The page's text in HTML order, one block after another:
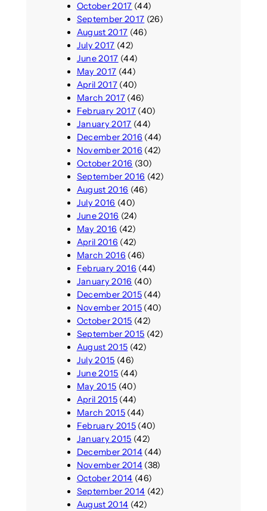
October 2017 (44)
September 2017 (26)
August 2017 (46)
July 2017 (42)
June 2017 (44)
May 2017 (44)
April 2017(40)
March 2017(46)
February 2017(40)
January 2017 (44)
December 2016 (44)
November 2016 (42)
October 2016 (30)
September 2016 (42)
August 2016 (46)
July 2016 (40)
June 2016 (24)
May 2016 (42)
April 2016 (42)
March 2016 (46)
February 2016 (44)
January 2016 (40)
December 2015(44)
November 2015(40)
October 2015 (42)
September 2015 (42)
August 2015 (42)
July 2015 (46)
June 2015 (44)
May 2015 (40)
April 2015(44)
March 2015(44)
February 2015(40)
January 2015 (42)
December 2014(44)
November 2014(38)
October 2014 (46)
September 2014 (42)
August 2014 (42)